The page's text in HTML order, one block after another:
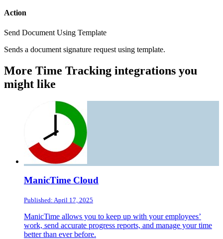
Action
Send Document Using Template
Sends a document signature request using template.
More Time Tracking integrations you
might like
ManicTime Cloud
Published: April 17, 2025
ManicTime allows you to keep up with your employees’
work, send accurate progress reports, and manage your time
better than ever before.